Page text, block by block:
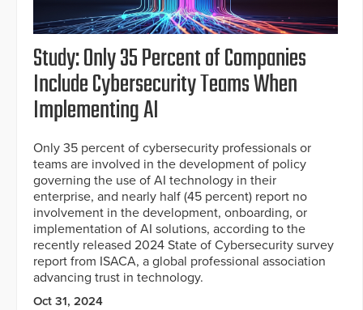
Study: Only 35 Percent of Companies
Include Cybersecurity Teams When
Implementing AI
Only 35 percent of cybersecurity professionals or
teams are involved in the development of policy
governing the use of AI technology in their
enterprise, and nearly half (45 percent) report no
involvement in the development, onboarding, or
implementation of AI solutions, according to the
recently released 2024 State of Cybersecurity survey
report from ISACA, a global professional association
advancing trust in technology.
Oct 31, 2024